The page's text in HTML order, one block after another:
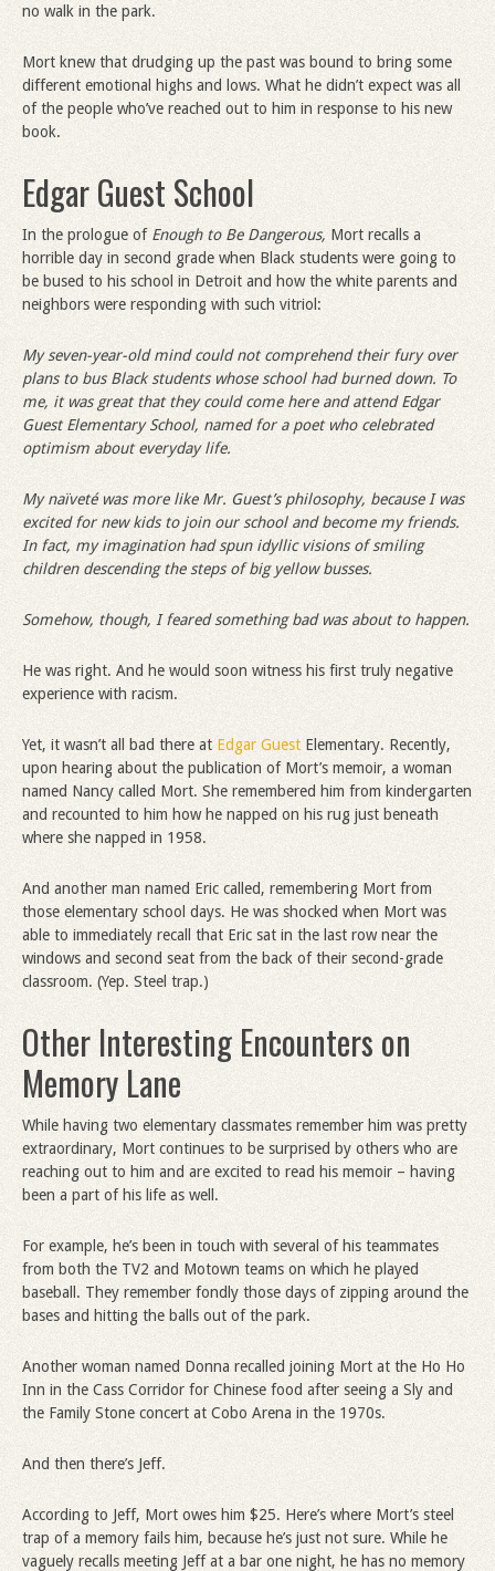
no walk in the park.
Mort knew that drudging up the past was bound to bring some
different emotional highs and lows. What he didn’t expect was all
of the people who’ve reached out to him in response to his new
book.
Edgar Guest School
In the prologue of Enough to Be Dangerous, Mort recalls a
horrible day in second grade when Black students were going to
be bused to his school in Detroit and how the white parents and
neighbors were responding with such vitriol:
My seven-year-old mind could not comprehend their fury over
plans to bus Black students whose school had burned down. To
me, it was great that they could come here and attend Edgar
Guest Elementary School, named for a poet who celebrated
optimism about everyday life.
My naïveté was more like Mr. Guest’s philosophy, because I was
excited for new kids to join our school and become my friends.
In fact, my imagination had spun idyllic visions of smiling
children descending the steps of big yellow busses.
Somehow, though, I feared something bad was about to happen.
He was right. And he would soon witness his first truly negative
experience with racism.
Yet, it wasn’t all bad there at Edgar Guest Elementary. Recently,
upon hearing about the publication of Mort’s memoir, a woman
named Nancy called Mort. She remembered him from kindergarten
and recounted to him how he napped on his rug just beneath
where she napped in 1958.
And another man named Eric called, remembering Mort from
those elementary school days. He was shocked when Mort was
able to immediately recall that Eric sat in the last row near the
windows and second seat from the back of their second-grade
classroom. (Yep. Steel trap.)
Other Interesting Encounters on
Memory Lane
While having two elementary classmates remember him was pretty
extraordinary, Mort continues to be surprised by others who are
reaching out to him and are excited to read his memoir – having
been a part of his life as well.
For example, he’s been in touch with several of his teammates
from both the TV2 and Motown teams on which he played
baseball. They remember fondly those days of zipping around the
bases and hitting the balls out of the park.
Another woman named Donna recalled joining Mort at the Ho Ho
Inn in the Cass Corridor for Chinese food after seeing a Sly and
the Family Stone concert at Cobo Arena in the 1970s.
And then there’s Jeff.
According to Jeff, Mort owes him $25. Here’s where Mort’s steel
trap of a memory fails him, because he’s just not sure. While he
vaguely recalls meeting Jeff at a bar one night, he has no memory